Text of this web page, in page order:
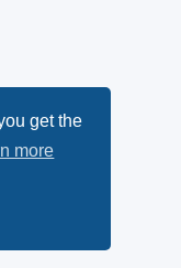
get the
more